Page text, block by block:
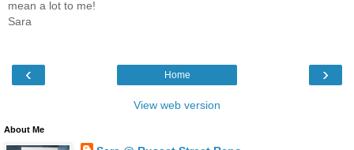
mean a lot to me!
Sara
‹ ›
Home
View web version
About Me